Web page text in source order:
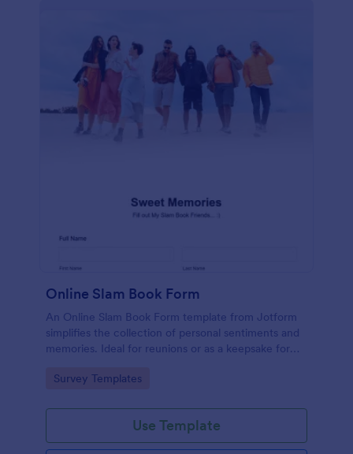
Online Slam Book Form
An Online Slam Book Form template from Jotform
simplifies the collection of personal sentiments and
memories. Ideal for reunions or as a keepsake for
easy, organized, and secure data gathering. Capture
Go to Category:
Survey Templates
Use Template